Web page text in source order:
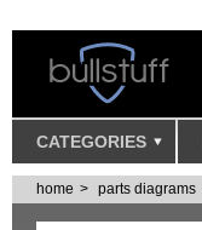
CATEGORIES
home parts diagrams